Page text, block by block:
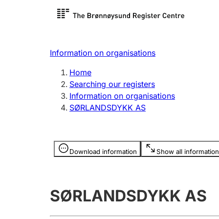
Register search
Limited
Register, change, close
licence
Information on organisations
Home
Searching our registers
Information on organisations
SØRLANDSDYKK AS
Download information Show all information
Information is hidden
SØRLANDSDYKK AS